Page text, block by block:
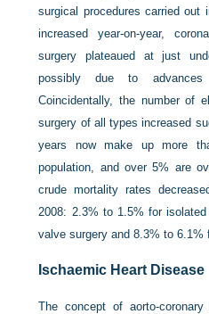
surgical procedures carried out
increased year-on-year,
surgery plateaued at just
possibly due to advances
Coincidentally, the number of
surgery of all types increased
years now make up more
population, and over 5% are
crude mortality rates
2008: 2.3% to 1.5% for
valve surgery and 8.3% to 6.1%
Ischaemic Heart Disease
The concept of aorto-